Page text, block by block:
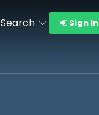
Search Sign In